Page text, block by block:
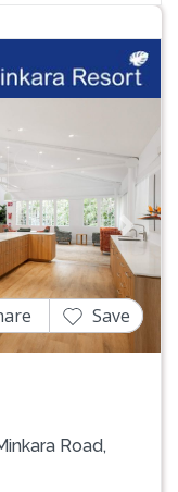
Next
Save
Road,